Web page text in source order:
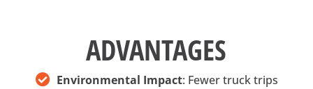
ADVANTAGES
Environmental Impact: Fewer truck trips